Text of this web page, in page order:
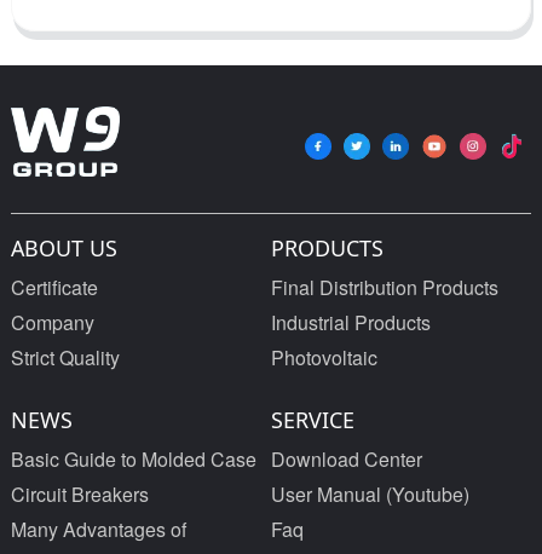
ABOUT US
Certificate
Company
Strict Quality
PRODUCTS
Final Distribution Products
Industrial Products
Photovoltaic
NEWS
Basic Guide to Molded Case
Circuit Breakers
Many Advantages of
SERVICE
Download Center
User Manual (Youtube)
Faq